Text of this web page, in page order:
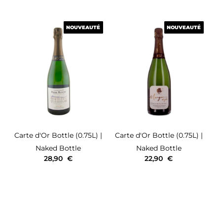
NOUVEAUTÉ
Carte d'Or Bottle (0.75L) |
Naked Bottle
NOUVEAUTÉ
28,90 €
NOUVEAUTÉ
Carte d'Or Bottle (0.75L) |
Naked Bottle
NOUVEAUTÉ
22,90 €